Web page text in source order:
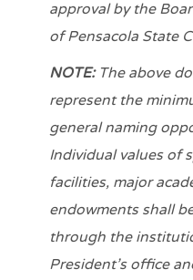
approval by the
of Pensacola State
NOTE: The above
represent the
general naming
Individual values of
facilities, major
endowments shall
through the
President’s office